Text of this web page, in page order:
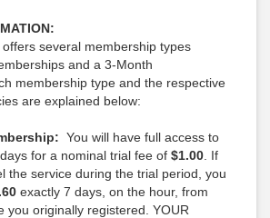
several membership types
and a 3-Month
membership type and the respective
are explained below:
You will have full access to
for a nominal trial fee of $1.00 . If
the service during the trial period, you
exactly 7 days, on the hour, from
you originally registered. YOUR